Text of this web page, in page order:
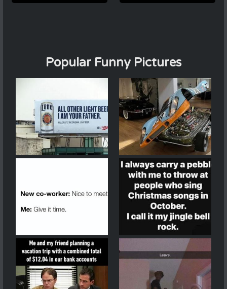
Popular Funny Pictures